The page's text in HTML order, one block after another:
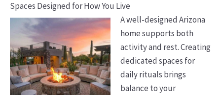
Spaces Designed for How You Live
A well-designed Arizona
home supports both
activity and rest. Creating
dedicated spaces for
daily rituals brings
balance to your